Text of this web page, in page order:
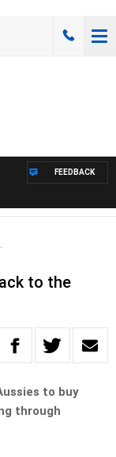
FEEDBACK
to the
to buy
through